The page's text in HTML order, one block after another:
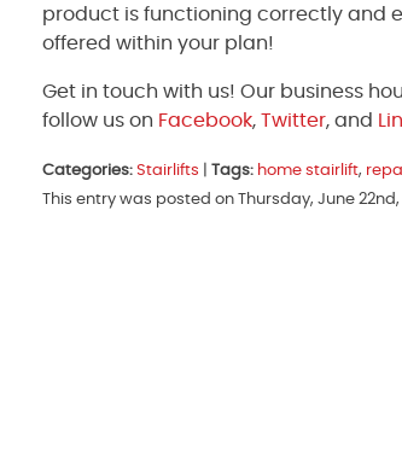
product is functioning correctly and
offered within your plan!
Get in touch with us! Our business
follow us on Facebook, Twitter, and
Categories: Stairlifts Tags: home stairlift,
This entry was posted on Thursday, June